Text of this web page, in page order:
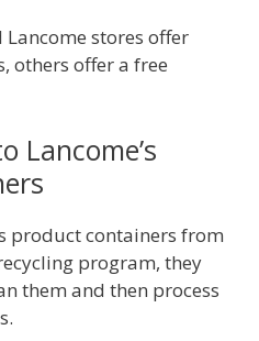
stores offer
others offer a free
Lancome’s
product containers from
program, they
them and then process